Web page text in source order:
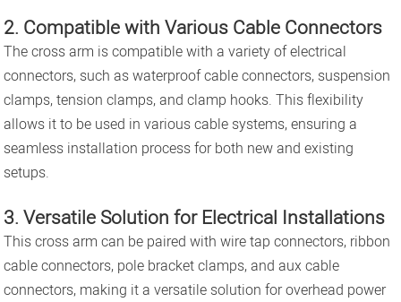
2. Compatible with Various Cable Connectors
The cross arm is compatible with a variety of electrical
connectors, such as waterproof cable connectors, suspension
clamps, tension clamps, and clamp hooks. This flexibility
allows it to be used in various cable systems, ensuring a
seamless installation process for both new and existing
setups.
3. Versatile Solution for Electrical Installations
This cross arm can be paired with wire tap connectors, ribbon
cable connectors, pole bracket clamps, and aux cable
connectors, making it a versatile solution for overhead power